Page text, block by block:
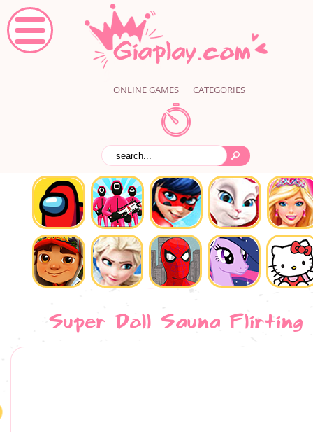
ONLINE GAMES CATEGORIES
Super Doll Sauna Flirting